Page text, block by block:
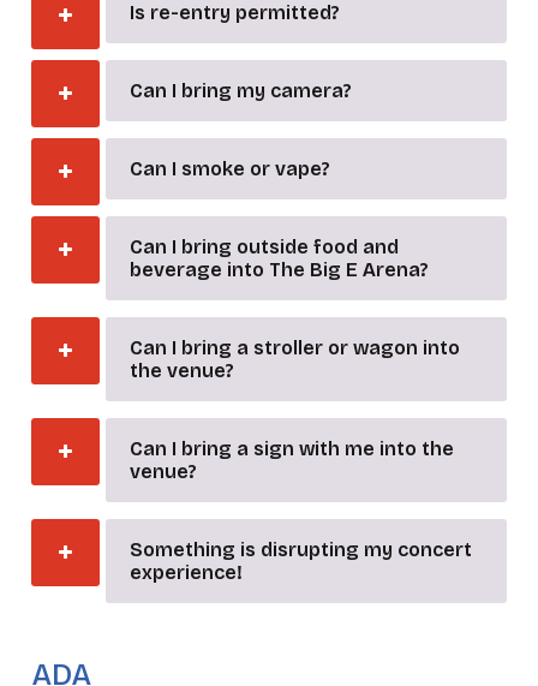
Is re-entry permitted?
Can I bring my camera?
Can I smoke or vape?
Can I bring outside food and
beverage into The Big E Arena?
Can I bring a stroller or wagon into
the venue?
Can I bring a sign with me into the
venue?
Something is disrupting my concert
experience!
ADA